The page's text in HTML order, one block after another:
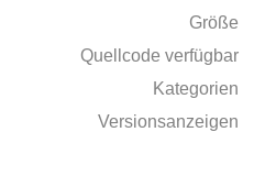
Größe
Quellcode verfügbar
Kategorien
Versionsanzeigen